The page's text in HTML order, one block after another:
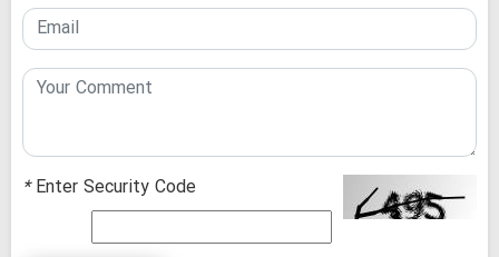
*Enter Security Code